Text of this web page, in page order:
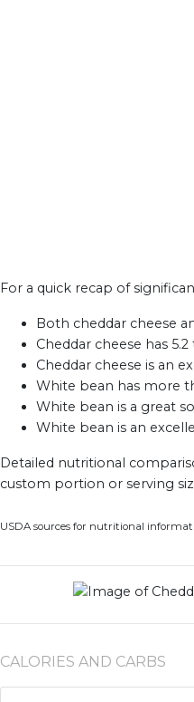
For a quick recap of
Both cheddar cheese
Cheddar cheese has
Cheddar cheese is an
White bean has more
White bean is a great
White bean is an
Detailed nutritional
custom portion or serving
USDA sources for nutritional
CALORIES AND CARBS